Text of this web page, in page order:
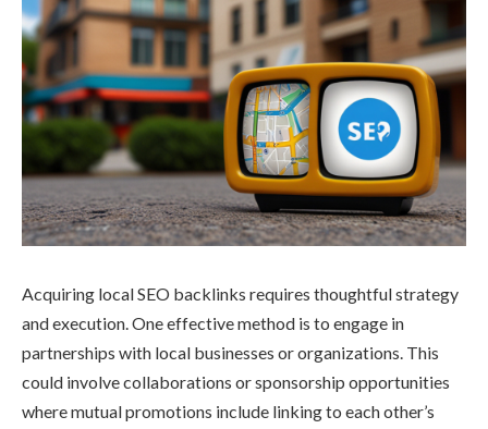
Acquiring local SEO backlinks requires thoughtful strategy
and execution. One effective method is to engage in
partnerships with local businesses or organizations. This
could involve collaborations or sponsorship opportunities
where mutual promotions include linking to each other’s